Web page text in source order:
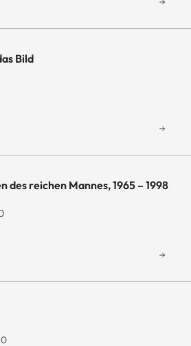
Bild
des reichen Mannes, 1965 – 1998